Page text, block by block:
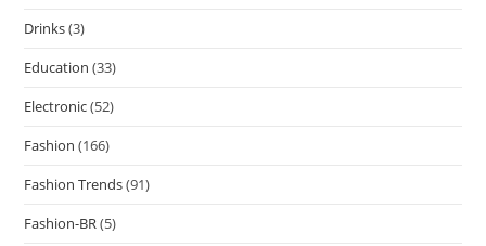
Drinks(3)
Education (33)
Electronic(52)
Fashion (166)
Fashion Trends(91)
Fashion-BR(5)